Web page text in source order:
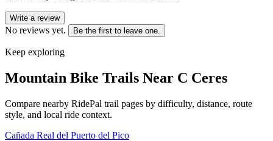
Write a review
No reviews yet. Be the first to leave one.
Keep exploring
Mountain Bike Trails Near C Ceres
Compare nearby RidePal trail pages by difficulty, distance, route
style, and local ride context.
Cañada Real del Puerto del Pico